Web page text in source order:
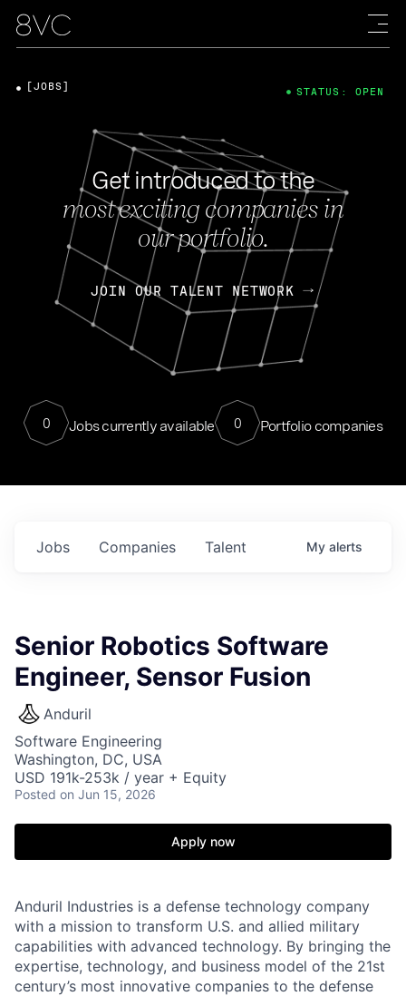
Get introduced to the
most exciting companies in
our portfolio.
JOIN OUR TALENT NETWORK
0 Jobs currently available 0 Portfolio companies
[JOBS] STATUS: OPEN
Jobs Companies Talent My alerts
Senior Robotics Software
Engineer, Sensor Fusion
Anduril
Software Engineering
Washington, DC, USA
USD 191k-253k / year + Equity
Posted on Jun 15, 2026
Apply now
Anduril Industries is a defense technology company
with a mission to transform U.S. and allied military
capabilities with advanced technology. By bringing the
expertise, technology, and business model of the 21st
century’s most innovative companies to the defense